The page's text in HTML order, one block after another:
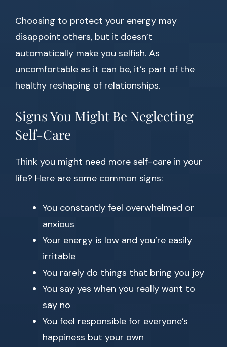
Choosing to protect your energy may
disappoint others, but it doesn’t
automatically make you selfish. As
uncomfortable as it can be, it’s part of the
healthy reshaping of relationships.
Signs You Might Be Neglecting
Self-Care
Think you might need more self-care in your
life? Here are some common signs:
You constantly feel overwhelmed or
anxious
Your energy is low and you’re easily
irritable
You rarely do things that bring you joy
You say yes when you really want to
say no
You feel responsible for everyone’s
happiness but your own